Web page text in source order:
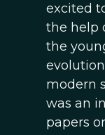
excited
the help
the
modern
was an
papers